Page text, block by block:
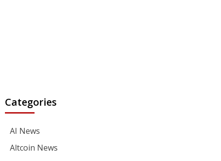
Categories
AI News
Altcoin News